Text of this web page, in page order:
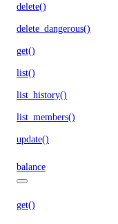
delete()
delete_dangerous()
get()
list()
list_history()
list_members()
update()
balance
get()